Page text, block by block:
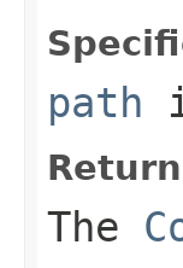
path
The